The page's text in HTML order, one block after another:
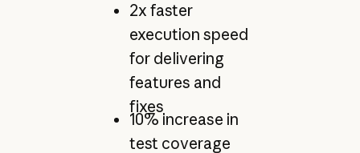
2x faster
execution speed
for delivering
features and
fixes
10% increase in
test coverage